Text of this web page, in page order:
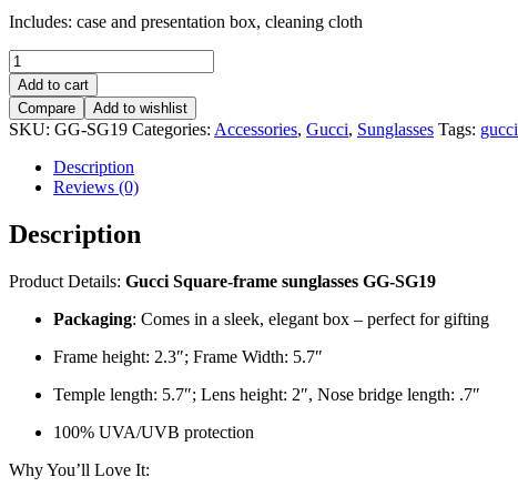
Includes: case and presentation box, cleaning cloth
Gucci
Square-
frame
sunglasses
–
quantity
Add to cart
Compare
Add to wishlist
SKU: GG-SG19 Categories: Accessories, Gucci, Sunglasses Tags: gucci
Description
Reviews (0)
Description
Product Details: Gucci Square-frame sunglasses GG-SG19
Packaging: Comes in a sleek, elegant box – perfect for gifting
Frame height: 2.3″; Frame Width: 5.7″
Temple length: 5.7″; Lens height: 2″, Nose bridge length: .7″
100% UVA/UVB protection
Why You’ll Love It: